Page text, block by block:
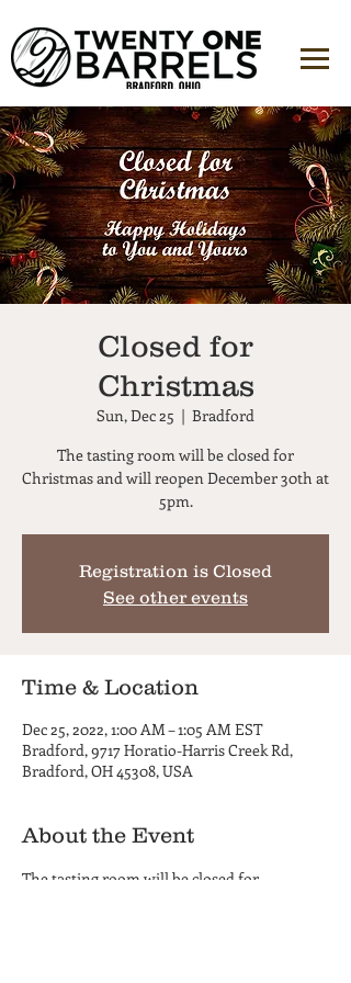
Closed for
Christmas
Sun, Dec 25
  |
Bradford
The tasting room will be closed for
Christmas and will reopen December 30th at
5pm.
Registration is Closed
See other events
Time & Location
Dec 25, 2022, 1:00 AM – 1:05 AM EST
Bradford, 9717 Horatio-Harris Creek Rd,
Bradford, OH 45308, USA
About the Event
The tasting room will be closed for